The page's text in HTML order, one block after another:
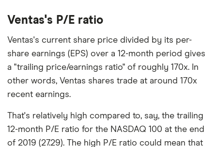
Ventas's P/E ratio
Ventas's current share price divided by its per-
share earnings (EPS) over a 12-month period gives
a "trailing price/earnings ratio" of roughly 170x. In
other words, Ventas shares trade at around 170x
recent earnings.
That's relatively high compared to, say, the trailing
12-month P/E ratio for the NASDAQ 100 at the end
of 2019 (27.29). The high P/E ratio could mean that